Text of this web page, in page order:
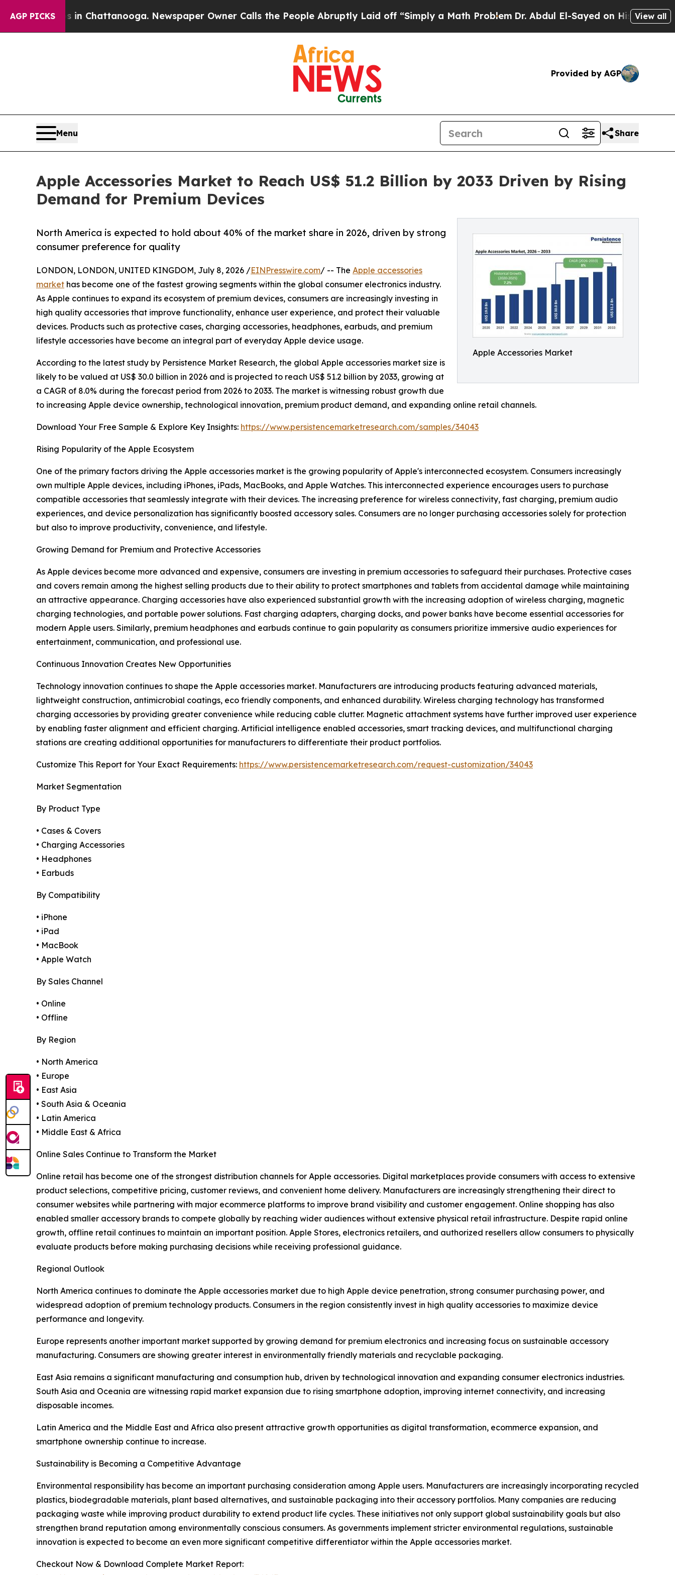
AGP PICKS
in Chattanooga. Newspaper Owner Calls the People Abruptly Laid off “Simply a Math ProblemDr. Abdul El-Sayed on Historic Michigan Win:
View all
Provided by AGP
Menu Share
Apple Accessories Market to Reach US$ 51.2 Billion by 2033 Driven by Rising
Demand for Premium Devices
Apple Accessories Market
North America is expected to hold about 40% of the market share in 2026, driven by strong
consumer preference for quality
LONDON, LONDON, UNITED KINGDOM, July 8, 2026 /EINPresswire.com/ -- The Apple accessories
market has become one of the fastest growing segments within the global consumer electronics industry.
As Apple continues to expand its ecosystem of premium devices, consumers are increasingly investing in
high quality accessories that improve functionality, enhance user experience, and protect their valuable
devices. Products such as protective cases, charging accessories, headphones, earbuds, and premium
lifestyle accessories have become an integral part of everyday Apple device usage.
According to the latest study by Persistence Market Research, the global Apple accessories market size is
likely to be valued at US$ 30.0 billion in 2026 and is projected to reach US$ 51.2 billion by 2033, growing at
a CAGR of 8.0% during the forecast period from 2026 to 2033. The market is witnessing robust growth due
to increasing Apple device ownership, technological innovation, premium product demand, and expanding online retail channels.
Download Your Free Sample & Explore Key Insights: https://www.persistencemarketresearch.com/samples/34043
Rising Popularity of the Apple Ecosystem
One of the primary factors driving the Apple accessories market is the growing popularity of Apple's interconnected ecosystem. Consumers increasingly
own multiple Apple devices, including iPhones, iPads, MacBooks, and Apple Watches. This interconnected experience encourages users to purchase
compatible accessories that seamlessly integrate with their devices. The increasing preference for wireless connectivity, fast charging, premium audio
experiences, and device personalization has significantly boosted accessory sales. Consumers are no longer purchasing accessories solely for protection
but also to improve productivity, convenience, and lifestyle.
Growing Demand for Premium and Protective Accessories
As Apple devices become more advanced and expensive, consumers are investing in premium accessories to safeguard their purchases. Protective cases
and covers remain among the highest selling products due to their ability to protect smartphones and tablets from accidental damage while maintaining
an attractive appearance. Charging accessories have also experienced substantial growth with the increasing adoption of wireless charging, magnetic
charging technologies, and portable power solutions. Fast charging adapters, charging docks, and power banks have become essential accessories for
modern Apple users. Similarly, premium headphones and earbuds continue to gain popularity as consumers prioritize immersive audio experiences for
entertainment, communication, and professional use.
Continuous Innovation Creates New Opportunities
Technology innovation continues to shape the Apple accessories market. Manufacturers are introducing products featuring advanced materials,
lightweight construction, antimicrobial coatings, eco friendly components, and enhanced durability. Wireless charging technology has transformed
charging accessories by providing greater convenience while reducing cable clutter. Magnetic attachment systems have further improved user experience
by enabling faster alignment and efficient charging. Artificial intelligence enabled accessories, smart tracking devices, and multifunctional charging
stations are creating additional opportunities for manufacturers to differentiate their product portfolios.
Customize This Report for Your Exact Requirements: https://www.persistencemarketresearch.com/request-customization/34043
Market Segmentation
By Product Type
• Cases & Covers
• Charging Accessories
• Headphones
• Earbuds
By Compatibility
• iPhone
• iPad
• MacBook
• Apple Watch
By Sales Channel
• Online
• Offline
By Region
• North America
• Europe
• East Asia
• South Asia & Oceania
• Latin America
• Middle East & Africa
Online Sales Continue to Transform the Market
Online retail has become one of the strongest distribution channels for Apple accessories. Digital marketplaces provide consumers with access to extensive
product selections, competitive pricing, customer reviews, and convenient home delivery. Manufacturers are increasingly strengthening their direct to
consumer websites while partnering with major ecommerce platforms to improve brand visibility and customer engagement. Online shopping has also
enabled smaller accessory brands to compete globally by reaching wider audiences without extensive physical retail infrastructure. Despite rapid online
growth, offline retail continues to maintain an important position. Apple Stores, electronics retailers, and authorized resellers allow consumers to physically
evaluate products before making purchasing decisions while receiving professional guidance.
Regional Outlook
North America continues to dominate the Apple accessories market due to high Apple device penetration, strong consumer purchasing power, and
widespread adoption of premium technology products. Consumers in the region consistently invest in high quality accessories to maximize device
performance and longevity.
Europe represents another important market supported by growing demand for premium electronics and increasing focus on sustainable accessory
manufacturing. Consumers are showing greater interest in environmentally friendly materials and recyclable packaging.
East Asia remains a significant manufacturing and consumption hub, driven by technological innovation and expanding consumer electronics industries.
South Asia and Oceania are witnessing rapid market expansion due to rising smartphone adoption, improving internet connectivity, and increasing
disposable incomes.
Latin America and the Middle East and Africa also present attractive growth opportunities as digital transformation, ecommerce expansion, and
smartphone ownership continue to increase.
Sustainability is Becoming a Competitive Advantage
Environmental responsibility has become an important purchasing consideration among Apple users. Manufacturers are increasingly incorporating recycled
plastics, biodegradable materials, plant based alternatives, and sustainable packaging into their accessory portfolios. Many companies are reducing
packaging waste while improving product durability to extend product life cycles. These initiatives not only support global sustainability goals but also
strengthen brand reputation among environmentally conscious consumers. As governments implement stricter environmental regulations, sustainable
innovation is expected to become an even more significant competitive differentiator within the Apple accessories market.
Checkout Now & Download Complete Market Report: